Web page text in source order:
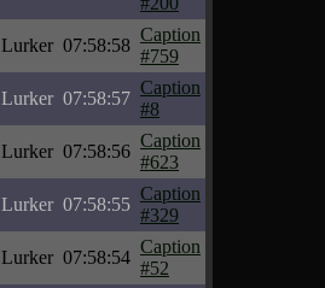
Lurker 07:58:58
Caption
#759
Lurker 07:58:57
Caption
#8
Lurker 07:58:56
Caption
#623
Lurker 07:58:55
Caption
#329
Lurker 07:58:54
Caption
#52